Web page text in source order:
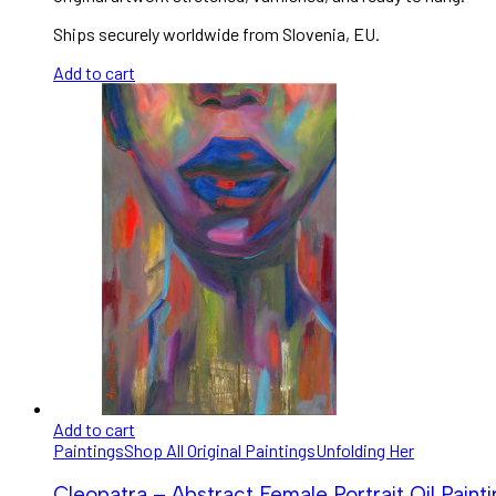
Ships securely worldwide from Slovenia, EU.
Add to cart
Add to cart
PaintingsShop All Original PaintingsUnfolding Her